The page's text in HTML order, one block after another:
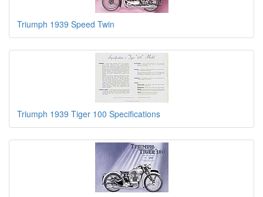
Triumph 1939 Speed Twin
Triumph 1939 Tiger 100 Specifications